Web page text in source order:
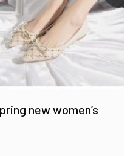
new women’s